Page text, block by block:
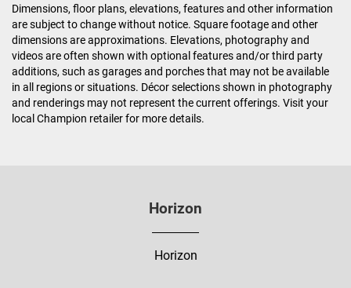
Dimensions, floor plans, elevations, features and other information
are subject to change without notice. Square footage and other
dimensions are approximations. Elevations, photography and
videos are often shown with optional features and/or third party
additions, such as garages and porches that may not be available
in all regions or situations. Décor selections shown in photography
and renderings may not represent the current offerings. Visit your
local Champion retailer for more details.
Horizon
Horizon